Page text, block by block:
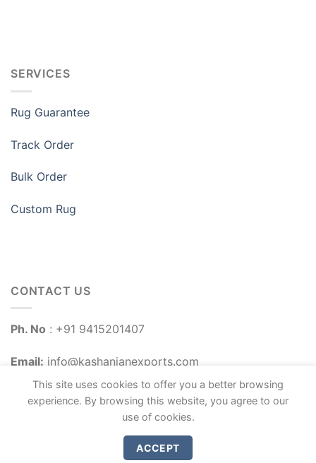
SERVICES
Rug Guarantee
Track Order
Bulk Order
Custom Rug
CONTACT US
Ph. No : +91 9415201407
Email: info@kashanianexports.com
Copyright 2026 ©Kashanian Exports
This site uses cookies to offer you a better browsing
experience. By browsing this website, you agree to our
use of cookies.
ACCEPT